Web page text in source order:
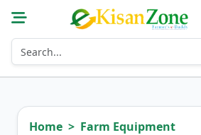
Home Farm Equipment